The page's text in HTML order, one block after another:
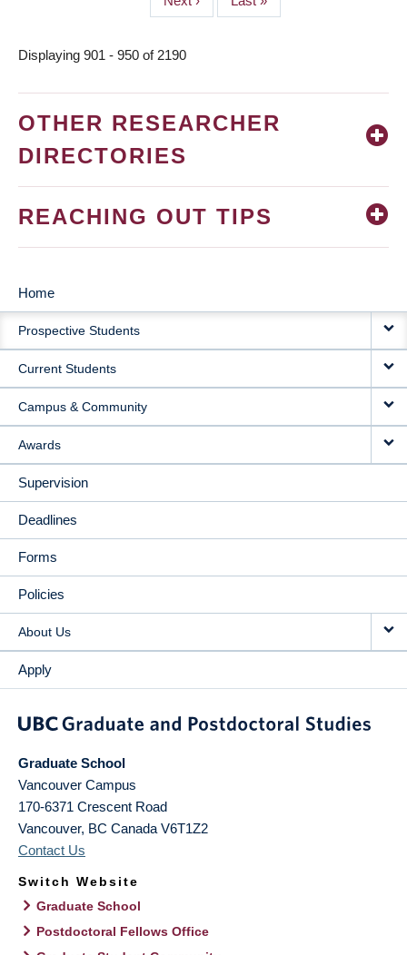
page
page
Displaying 901 - 950 of 2190
OTHER RESEARCHER
DIRECTORIES
REACHING OUT TIPS
MAIN
NAVIGATION
Home
Prospective Students
Current Students
Campus & Community
Awards
Supervision
Deadlines
Forms
Policies
About Us
Apply
Graduate School
Vancouver Campus
170-6371 Crescent Road
Vancouver, BC Canada V6T1Z2
Contact Us
Switch Website
Graduate School
Postdoctoral Fellows Office